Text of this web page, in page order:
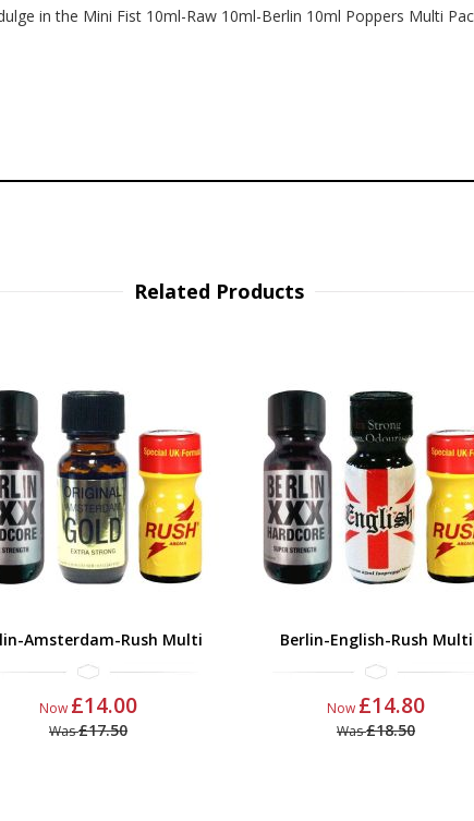
in the Mini Fist 10ml-Raw 10ml-Berlin 10ml Poppers Multi
Related Products
Amsterdam-Rush Multi
Now £14.00
Was£17.50
Berlin-English-Rush Multi
Now £14.80
Was£18.50